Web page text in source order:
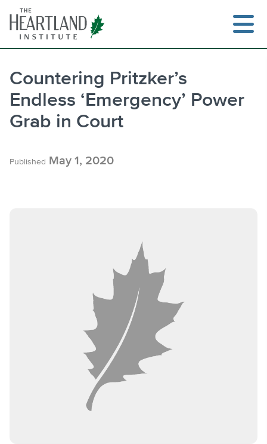
content
Countering Pritzker’s
Endless ‘Emergency’ Power
Grab in Court
Published May 1, 2020